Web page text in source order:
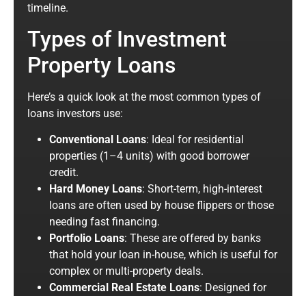
timeline.
Types of Investment
Property Loans
Here’s a quick look at the most common types of
loans investors use:
Conventional Loans: Ideal for residential
properties (1–4 units) with good borrower
credit.
Hard Money Loans: Short-term, high-interest
loans are often used by house flippers or those
needing fast financing.
Portfolio Loans: These are offered by banks
that hold your loan in-house, which is useful for
complex or multi-property deals.
Commercial Real Estate Loans: Designed for